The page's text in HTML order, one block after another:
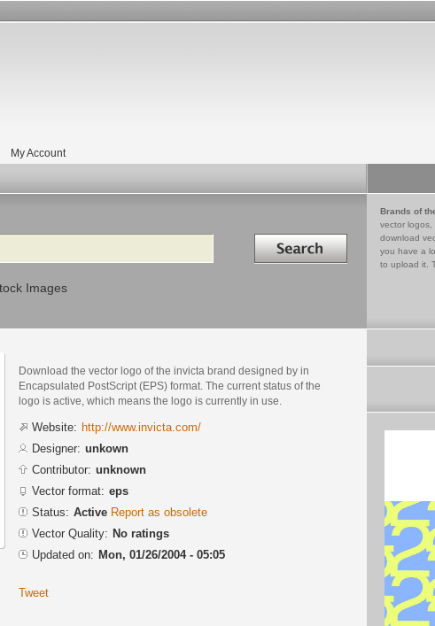
My Account
Search in
Images
Brands of
vector logos,
download
you have a
to upload it.
Download the vector logo of the invicta brand designed by in
Encapsulated PostScript (EPS) format. The current status of the
logo is active, which means the logo is currently in use.
Website: http://www.invicta.com/
Designer: unkown
Contributor: unknown
Vector format: eps
Status: Active Report as obsolete
Vector Quality: No ratings
Updated on: Mon, 01/26/2004 - 05:05
Tweet